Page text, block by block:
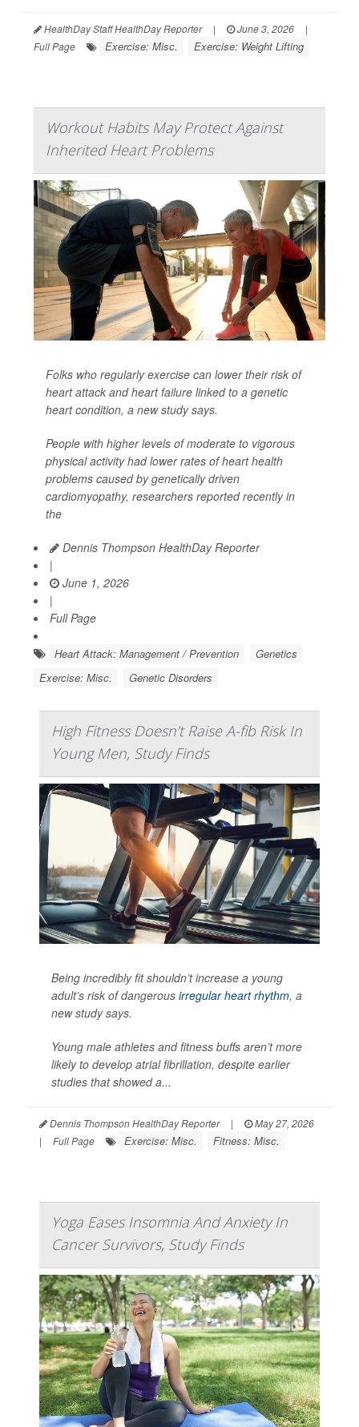
HealthDay Staff HealthDay Reporter | June 3, 2026
|
Full Page
Exercise: Misc. Exercise: Weight Lifting
Workout Habits May Protect Against
Inherited Heart Problems
Folks who regularly exercise can lower their risk of
heart attack and heart failure linked to a genetic
heart condition, a new study says.
People with higher levels of moderate to vigorous
physical activity had lower rates of heart health
problems caused by genetically driven
cardiomyopathy, researchers reported recently in
the
Dennis Thompson HealthDay Reporter
|
June 1, 2026
|
Full Page
Heart Attack: Management / Prevention
Genetics
Exercise: Misc.
Genetic Disorders
High Fitness Doesn’t Raise A-fib Risk In
Young Men, Study Finds
Being incredibly fit shouldn’t increase a young
adult’s risk of dangerous irregular heart rhythm, a
new study says.
Young male athletes and fitness buffs aren’t more
likely to develop atrial fibrillation, despite earlier
studies that showed a...
Dennis Thompson HealthDay Reporter |
May 27, 2026
|
Full Page Exercise: Misc. Fitness: Misc.
Yoga Eases Insomnia And Anxiety In
Cancer Survivors, Study Finds